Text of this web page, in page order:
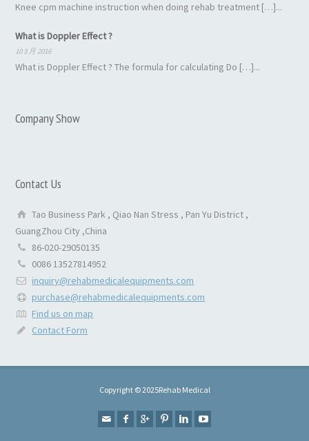
Knee cpm machine instruction when doing rehab treatment […]...
What is Doppler Effect ?
10 3 月 2016
What is Doppler Effect ? The formula for calculating Do […]...
Company Show
Contact Us
Tao Business Park , Qiao Nan Stress , Pan Yu District ,
GuangZhou City ,China
86-020-29050135
0086 13527814952
inquiry@rehabmedicalequipments.com
purchase@rehabmedicalequipments.com
Find us on map
Contact Form
Copyright © 2025Rehab Medical